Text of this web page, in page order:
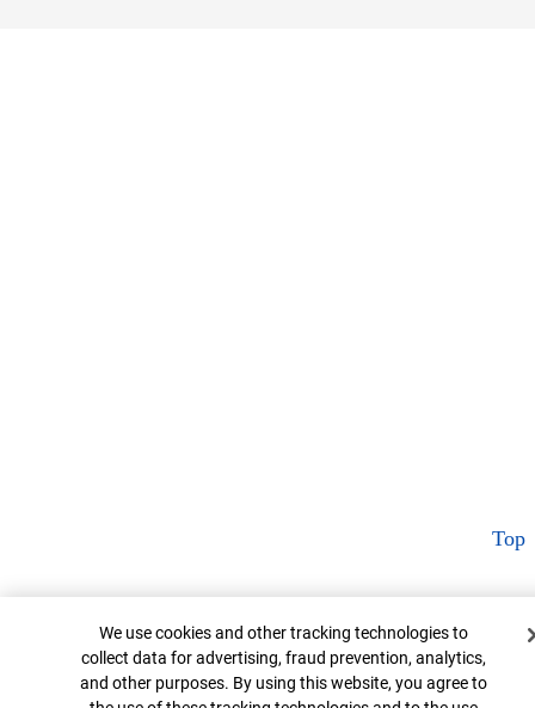
Top
Cookie Banner
We use cookies and other tracking technologies to
collect data for advertising, fraud prevention, analytics,
and other purposes. By using this website, you agree to